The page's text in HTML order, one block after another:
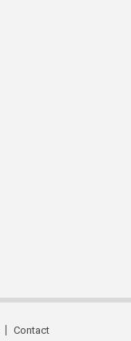
Contact